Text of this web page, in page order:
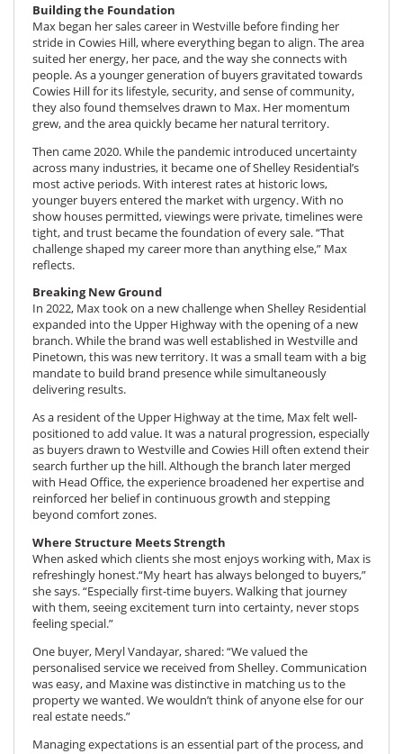
Building the Foundation
Max began her sales career in Westville before finding her
stride in Cowies Hill, where everything began to align. The area
suited her energy, her pace, and the way she connects with
people. As a younger generation of buyers gravitated towards
Cowies Hill for its lifestyle, security, and sense of community,
they also found themselves drawn to Max. Her momentum
grew, and the area quickly became her natural territory.
Then came 2020. While the pandemic introduced uncertainty
across many industries, it became one of Shelley Residential’s
most active periods. With interest rates at historic lows,
younger buyers entered the market with urgency. With no
show houses permitted, viewings were private, timelines were
tight, and trust became the foundation of every sale. “That
challenge shaped my career more than anything else,” Max
reflects.
Breaking New Ground
In 2022, Max took on a new challenge when Shelley Residential
expanded into the Upper Highway with the opening of a new
branch. While the brand was well established in Westville and
Pinetown, this was new territory. It was a small team with a big
mandate to build brand presence while simultaneously
delivering results.
As a resident of the Upper Highway at the time, Max felt well-
positioned to add value. It was a natural progression, especially
as buyers drawn to Westville and Cowies Hill often extend their
search further up the hill. Although the branch later merged
with Head Office, the experience broadened her expertise and
reinforced her belief in continuous growth and stepping
beyond comfort zones.
Where Structure Meets Strength
When asked which clients she most enjoys working with, Max is
refreshingly honest.“My heart has always belonged to buyers,”
she says. “Especially first-time buyers. Walking that journey
with them, seeing excitement turn into certainty, never stops
feeling special.”
One buyer, Meryl Vandayar, shared: “We valued the
personalised service we received from Shelley. Communication
was easy, and Maxine was distinctive in matching us to the
property we wanted. We wouldn’t think of anyone else for our
real estate needs.”
Managing expectations is an essential part of the process, and